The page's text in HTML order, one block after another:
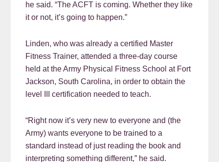
he said. “The ACFT is coming. Whether they like
it or not, it’s going to happen.”
Linden, who was already a certified Master
Fitness Trainer, attended a three-day course
held at the Army Physical Fitness School at Fort
Jackson, South Carolina, in order to obtain the
level III certification needed to teach.
“Right now it’s very new to everyone and (the
Army) wants everyone to be trained to a
standard instead of just reading the book and
interpreting something different,” he said.